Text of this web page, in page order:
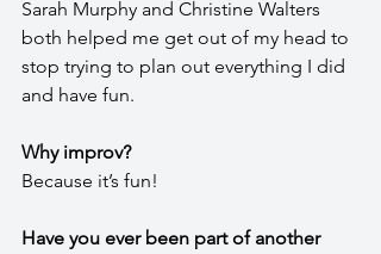
Sarah Murphy and Christine Walters
both helped me get out of my head to
stop trying to plan out everything I did
and have fun.
Why improv?
Because it’s fun!
Have you ever been part of another